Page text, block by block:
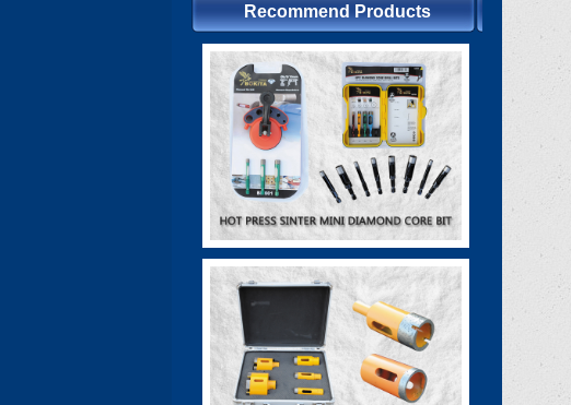
Recommend Products